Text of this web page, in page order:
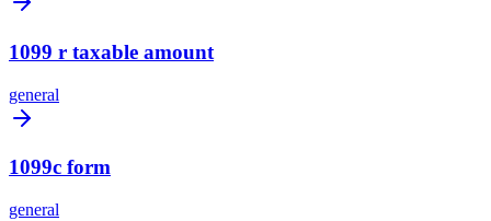
1099 r taxable amount
general
1099c form
general